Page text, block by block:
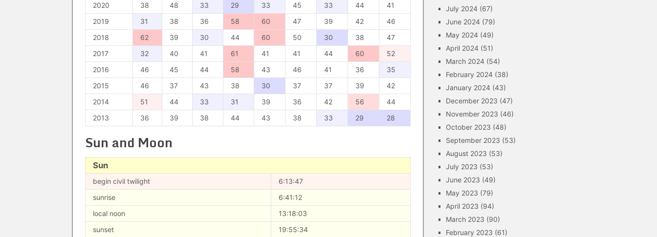
2020
38 48 33 29 33 45 33 44
41
2019
31 38 36 58 60 47 39 42
46
2018
62 39 30 44 60 50 30 38
47
2017
32 40 41 61 41 41 44 60
52
2016
46 45 44 58 43 46 41 36
35
2015
46 37 43 38 30 37 37 39
42
2014
51 44 33 31 39 36 42 56
44
2013
36 39 38 44 43 38 33 29 28
Sun and Moon
Sun
begin civil twilight
6:13:47
sunrise
6:41:12
local noon
13:18:03
sunset
19:55:34
July 2024 (67)
June 2024 (79)
May 2024 (49)
April 2024 (51)
March 2024 (54)
February 2024 (38)
January 2024 (43)
December 2023 (47)
November 2023 (46)
October 2023 (48)
September 2023 (53)
August 2023 (53)
July 2023 (53)
June 2023 (49)
May 2023 (79)
April 2023 (94)
March 2023 (90)
February 2023 (61)